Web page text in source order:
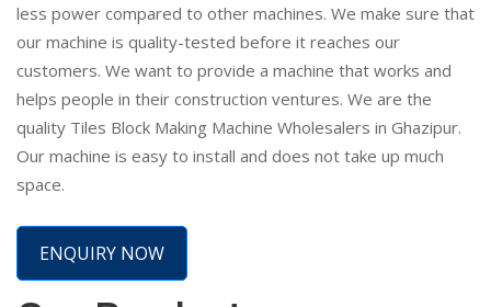
less power compared to other machines. We make sure that
our machine is quality-tested before it reaches our
customers. We want to provide a machine that works and
helps people in their construction ventures. We are the
quality Tiles Block Making Machine Wholesalers in Ghazipur.
Our machine is easy to install and does not take up much
space.
ENQUIRY NOW